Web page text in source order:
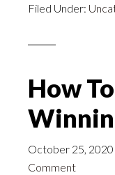
Filed Under:
How
October 25, 2020
Comment